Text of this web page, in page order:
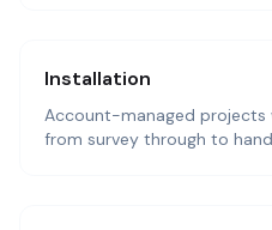
Installation
Account-managed
from survey through to